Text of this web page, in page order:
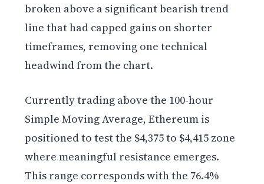
broken above a significant bearish trend
line that had capped gains on shorter
timeframes, removing one technical
headwind from the chart.
Currently trading above the 100-hour
Simple Moving Average, Ethereum is
positioned to test the $4,375 to $4,415 zone
where meaningful resistance emerges.
This range corresponds with the 76.4%